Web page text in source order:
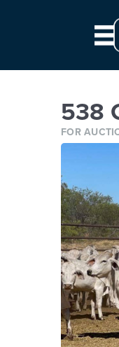
from: '0', to: `${ 10 *
538
538
FOR